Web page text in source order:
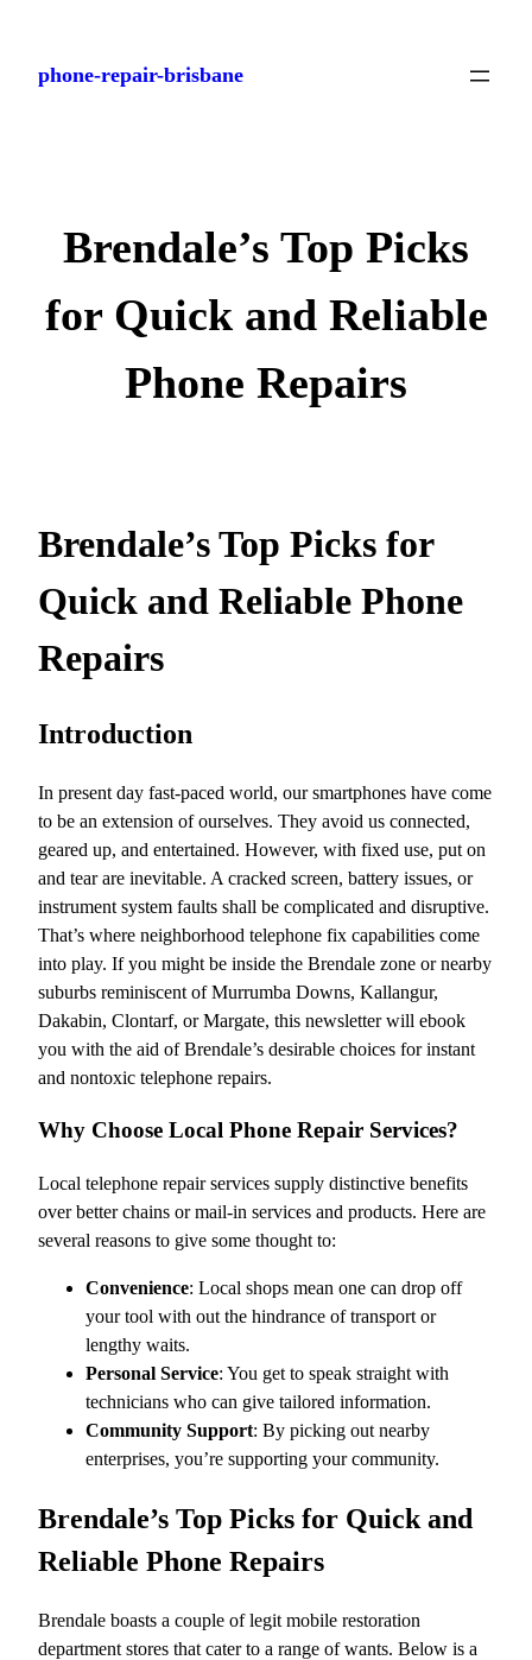
content
phone-repair-brisbane
Brendale’s Top Picks
for Quick and Reliable
Phone Repairs
Brendale’s Top Picks for
Quick and Reliable Phone
Repairs
Introduction
In present day fast-paced world, our smartphones have come
to be an extension of ourselves. They avoid us connected,
geared up, and entertained. However, with fixed use, put on
and tear are inevitable. A cracked screen, battery issues, or
instrument system faults shall be complicated and disruptive.
That’s where neighborhood telephone fix capabilities come
into play. If you might be inside the Brendale zone or nearby
suburbs reminiscent of Murrumba Downs, Kallangur,
Dakabin, Clontarf, or Margate, this newsletter will ebook
you with the aid of Brendale’s desirable choices for instant
and nontoxic telephone repairs.
Why Choose Local Phone Repair Services?
Local telephone repair services supply distinctive benefits
over better chains or mail-in services and products. Here are
several reasons to give some thought to:
Convenience: Local shops mean one can drop off
your tool with out the hindrance of transport or
lengthy waits.
Personal Service: You get to speak straight with
technicians who can give tailored information.
Community Support: By picking out nearby
enterprises, you’re supporting your community.
Brendale’s Top Picks for Quick and
Reliable Phone Repairs
Brendale boasts a couple of legit mobile restoration
department stores that cater to a range of wants. Below is a